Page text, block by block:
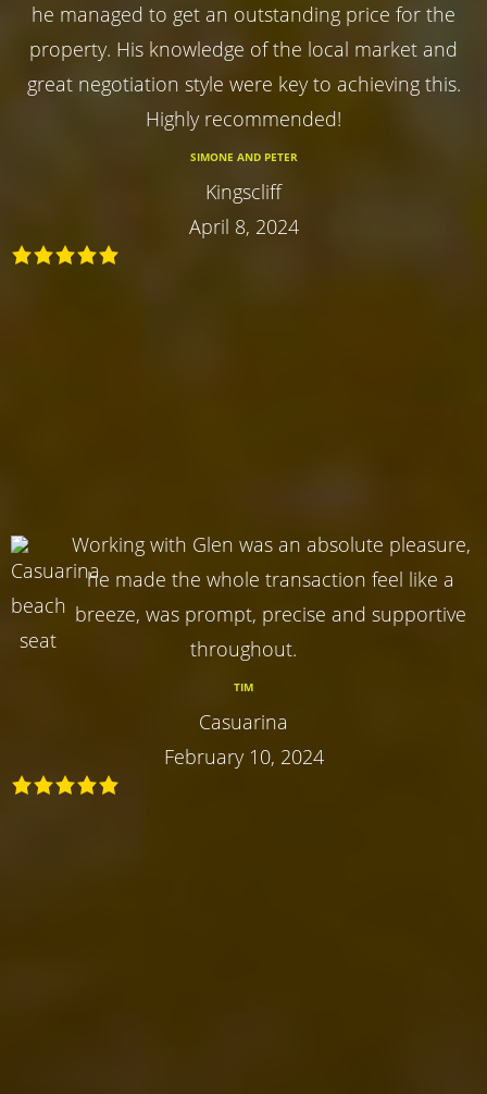
he managed to get an outstanding price for the
property. His knowledge of the local market and
great negotiation style were key to achieving this.
Highly recommended!
SIMONE AND PETER
Kingscliff
April 8, 2024
Working with Glen was an absolute pleasure,
he made the whole transaction feel like a
breeze, was prompt, precise and supportive
throughout.
TIM
Casuarina
February 10, 2024